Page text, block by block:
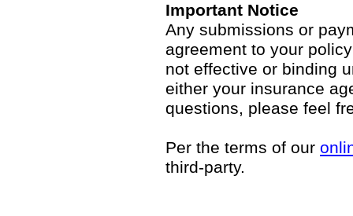
Important Notice
Any submissions or
agreement to your
not effective or binding
either your insurance
questions, please feel
Per the terms of our
third-party.